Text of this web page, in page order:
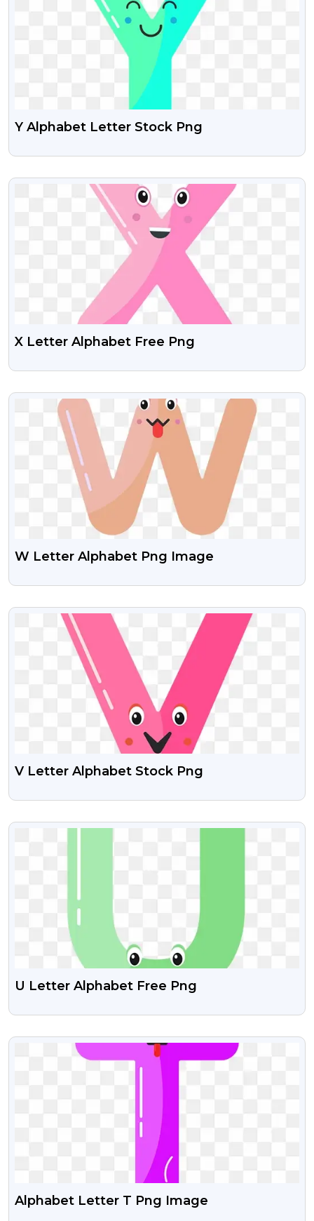
Y Alphabet Letter Stock Png
VIEW
X Letter Alphabet Free Png
VIEW
W Letter Alphabet Png Image
VIEW
V Letter Alphabet Stock Png
VIEW
U Letter Alphabet Free Png
VIEW
Alphabet Letter T Png Image